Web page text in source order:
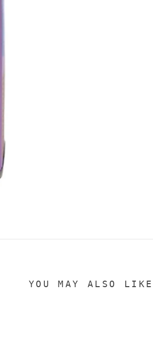
YOU MAY ALSO LIKE